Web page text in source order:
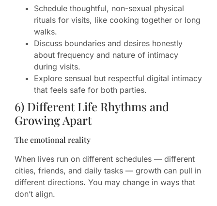
Schedule thoughtful, non-sexual physical
rituals for visits, like cooking together or long
walks.
Discuss boundaries and desires honestly
about frequency and nature of intimacy
during visits.
Explore sensual but respectful digital intimacy
that feels safe for both parties.
6) Different Life Rhythms and
Growing Apart
The emotional reality
When lives run on different schedules — different
cities, friends, and daily tasks — growth can pull in
different directions. You may change in ways that
don’t align.